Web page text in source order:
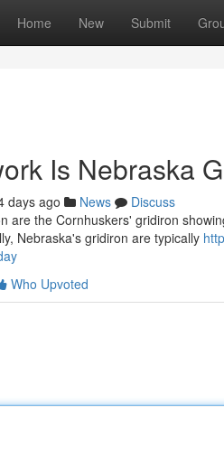
Home New Submit
Is Nebraska
days ago News
Discuss
are the Cornhuskers' gridiron
Nebraska's gridiron are typically
Who Upvoted